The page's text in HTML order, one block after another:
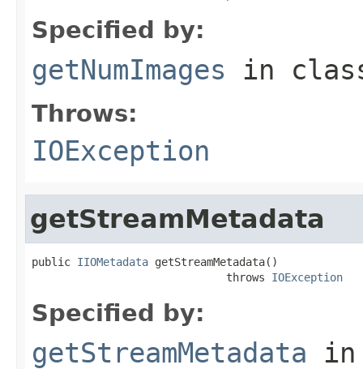
Specified by:
getNumImages in
Throws:
IOException
getStreamMetadata
public IIOMetadata getStreamMetadata()
                              throws
IOException
Specified by:
getStreamMetadata